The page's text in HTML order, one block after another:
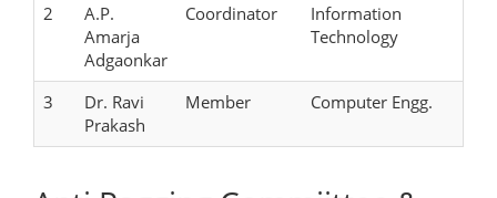
2
A.P.
Amarja
Adgaonkar
Coordinator
Information
Technology
3
Dr. Ravi
Prakash
Member Computer Engg.